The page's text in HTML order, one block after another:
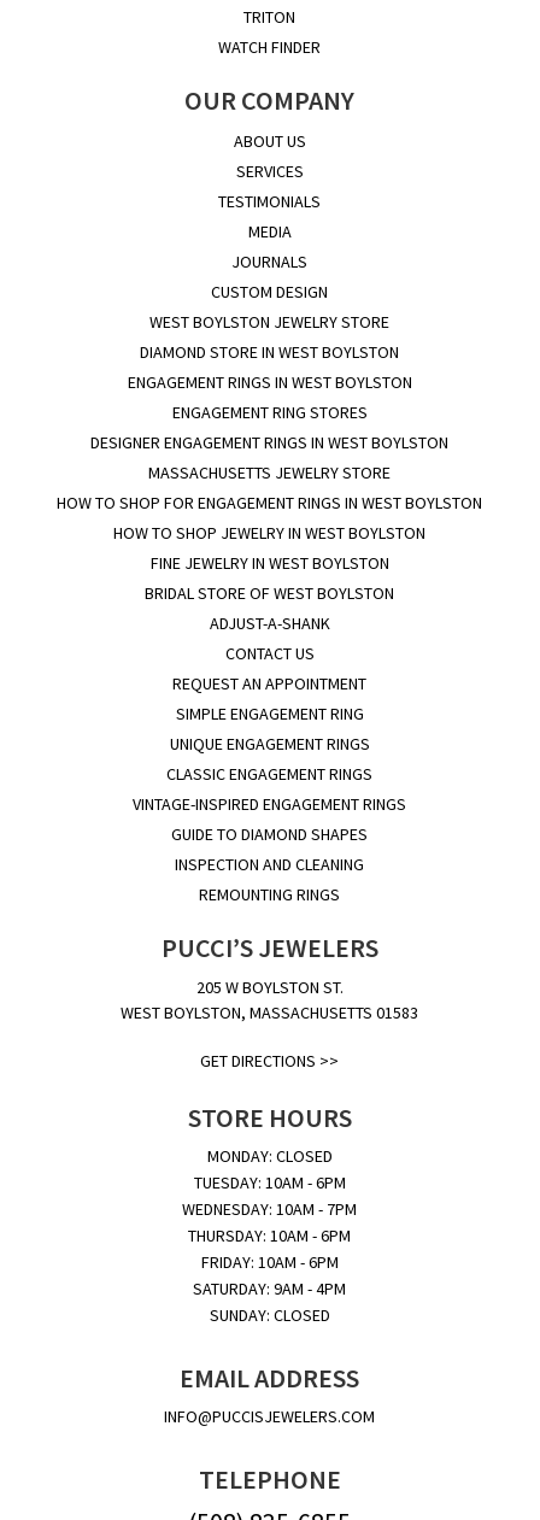
TRITON
WATCH FINDER
OUR COMPANY
ABOUT US
SERVICES
TESTIMONIALS
MEDIA
JOURNALS
CUSTOM DESIGN
WEST BOYLSTON JEWELRY STORE
DIAMOND STORE IN WEST BOYLSTON
ENGAGEMENT RINGS IN WEST BOYLSTON
ENGAGEMENT RING STORES
DESIGNER ENGAGEMENT RINGS IN WEST BOYLSTON
MASSACHUSETTS JEWELRY STORE
HOW TO SHOP FOR ENGAGEMENT RINGS IN WEST BOYLSTON
HOW TO SHOP JEWELRY IN WEST BOYLSTON
FINE JEWELRY IN WEST BOYLSTON
BRIDAL STORE OF WEST BOYLSTON
ADJUST-A-SHANK
CONTACT US
REQUEST AN APPOINTMENT
SIMPLE ENGAGEMENT RING
UNIQUE ENGAGEMENT RINGS
CLASSIC ENGAGEMENT RINGS
VINTAGE-INSPIRED ENGAGEMENT RINGS
GUIDE TO DIAMOND SHAPES
INSPECTION AND CLEANING
REMOUNTING RINGS
PUCCI’S JEWELERS
205 W BOYLSTON ST.
WEST BOYLSTON, MASSACHUSETTS 01583
GET DIRECTIONS >>
STORE HOURS
MONDAY: CLOSED
TUESDAY: 10AM - 6PM
WEDNESDAY: 10AM - 7PM
THURSDAY: 10AM - 6PM
FRIDAY: 10AM - 6PM
SATURDAY: 9AM - 4PM
SUNDAY: CLOSED
EMAIL ADDRESS
INFO@PUCCISJEWELERS.COM
TELEPHONE